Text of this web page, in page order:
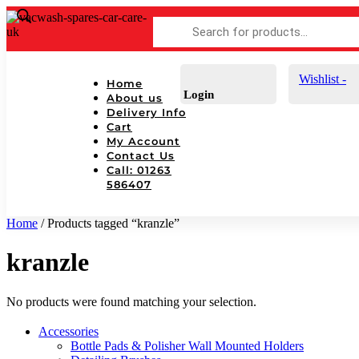
Home
About us
Delivery Info
Cart
My Account
Contact Us
Call: 01263
586407
Login
Wishlist -
Home / Products tagged “kranzle”
kranzle
No products were found matching your selection.
Accessories
Bottle Pads & Polisher Wall Mounted Holders